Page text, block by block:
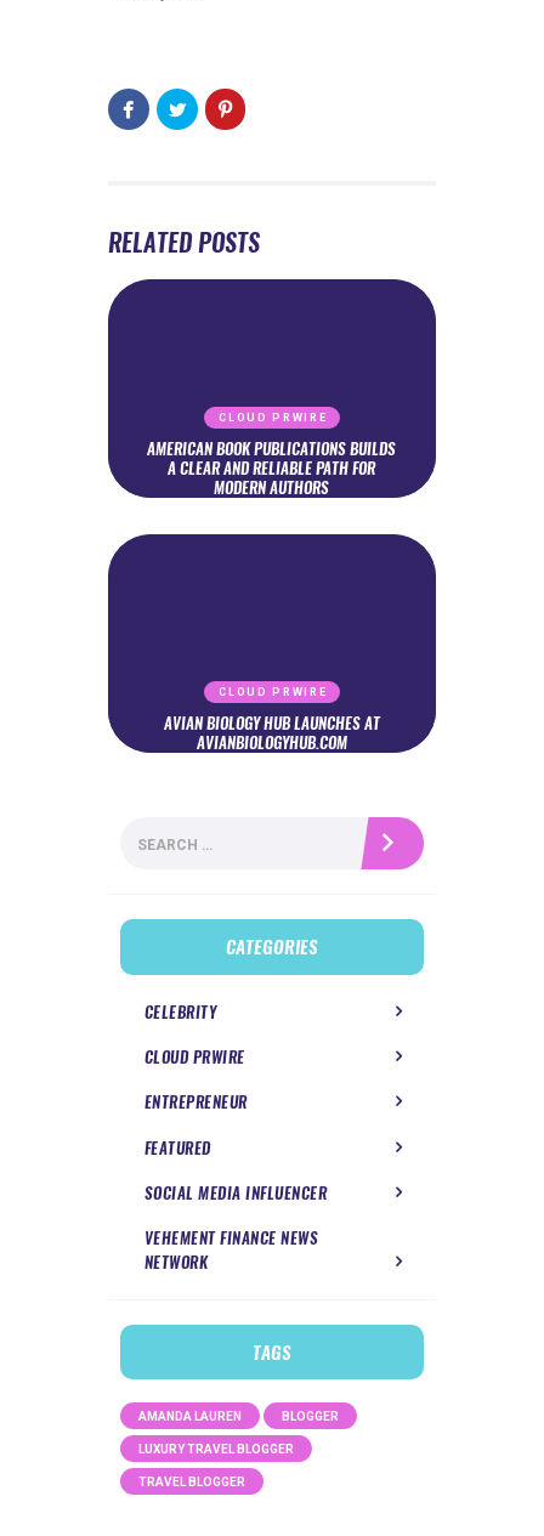
RELATED POSTS
CLOUD PRWIRE
AMERICAN BOOK PUBLICATIONS BUILDS
A CLEAR AND RELIABLE PATH FOR
MODERN AUTHORS
CLOUD PRWIRE
AVIAN BIOLOGY HUB LAUNCHES AT
AVIANBIOLOGYHUB.COM
for:
CATEGORIES
CELEBRITY
CLOUD PRWIRE
ENTREPRENEUR
FEATURED
SOCIAL MEDIA INFLUENCER
VEHEMENT FINANCE NEWS
NETWORK
TAGS
AMANDA LAUREN BLOGGER
LUXURY TRAVEL BLOGGER
TRAVEL BLOGGER